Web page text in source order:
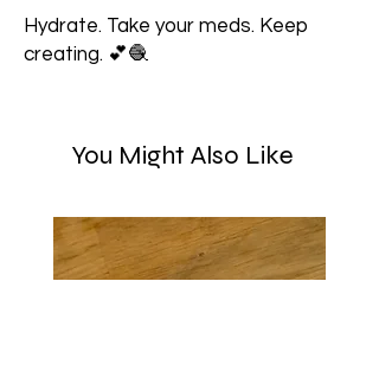
Hydrate. Take your meds. Keep
creating. 💕🧶
You Might Also Like